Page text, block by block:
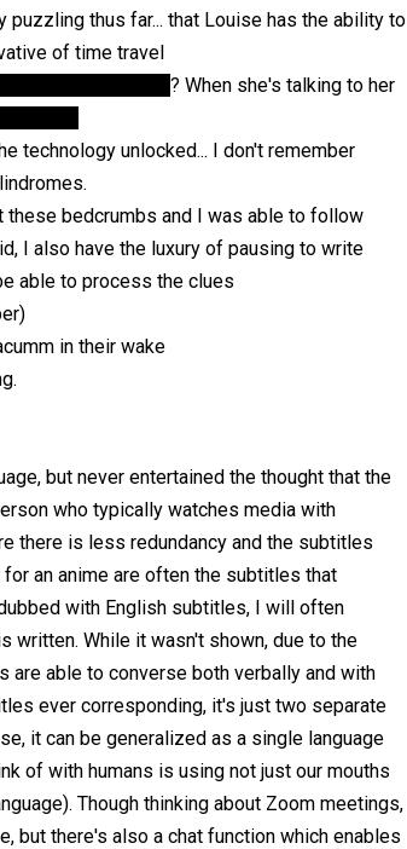
puzzling thus far... that Louise has the ability to
of time travel
? When she's talking to her
technology unlocked... I don't remember
bedcrumbs and I was able to follow
I also have the luxury of pausing to write
able to process the clues
in their wake
but never entertained the thought that the
who typically watches media with
there is less redundancy and the subtitles
an anime are often the subtitles that
with English subtitles, I will often
written. While it wasn't shown, due to the
able to converse both verbally and with
ever corresponding, it's just two separate
it can be generalized as a single language
of with humans is using not just our mouths
Though thinking about Zoom meetings,
but there's also a chat function which enables